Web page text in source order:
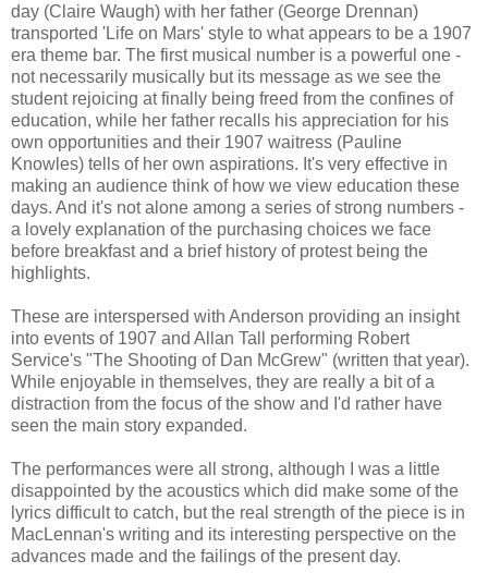
day (Claire Waugh) with her father (George Drennan)
transported 'Life on Mars' style to what appears to be a 1907
era theme bar. The first musical number is a powerful one -
not necessarily musically but its message as we see the
student rejoicing at finally being freed from the confines of
education, while her father recalls his appreciation for his
own opportunities and their 1907 waitress (Pauline
Knowles) tells of her own aspirations. It's very effective in
making an audience think of how we view education these
days. And it's not alone among a series of strong numbers -
a lovely explanation of the purchasing choices we face
before breakfast and a brief history of protest being the
highlights.
These are interspersed with Anderson providing an insight
into events of 1907 and Allan Tall performing Robert
Service's "The Shooting of Dan McGrew" (written that year).
While enjoyable in themselves, they are really a bit of a
distraction from the focus of the show and I'd rather have
seen the main story expanded.
The performances were all strong, although I was a little
disappointed by the acoustics which did make some of the
lyrics difficult to catch, but the real strength of the piece is in
MacLennan's writing and its interesting perspective on the
advances made and the failings of the present day.